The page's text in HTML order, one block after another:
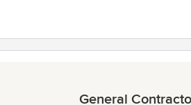
General